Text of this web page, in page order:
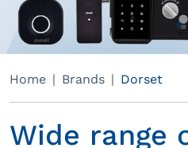
Home Brands Dorset
Wide range